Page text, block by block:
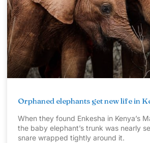
Orphaned elephants get new life in
When they found Enkesha in Kenya’s
the baby elephant’s trunk was nearly
snare wrapped tightly around it.